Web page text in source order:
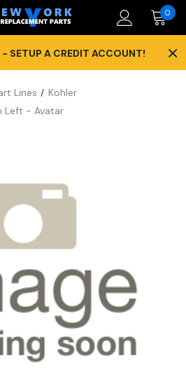
0
- SETUP A CREDIT ACCOUNT! ×
Lines
Kohler
Left - Avatar